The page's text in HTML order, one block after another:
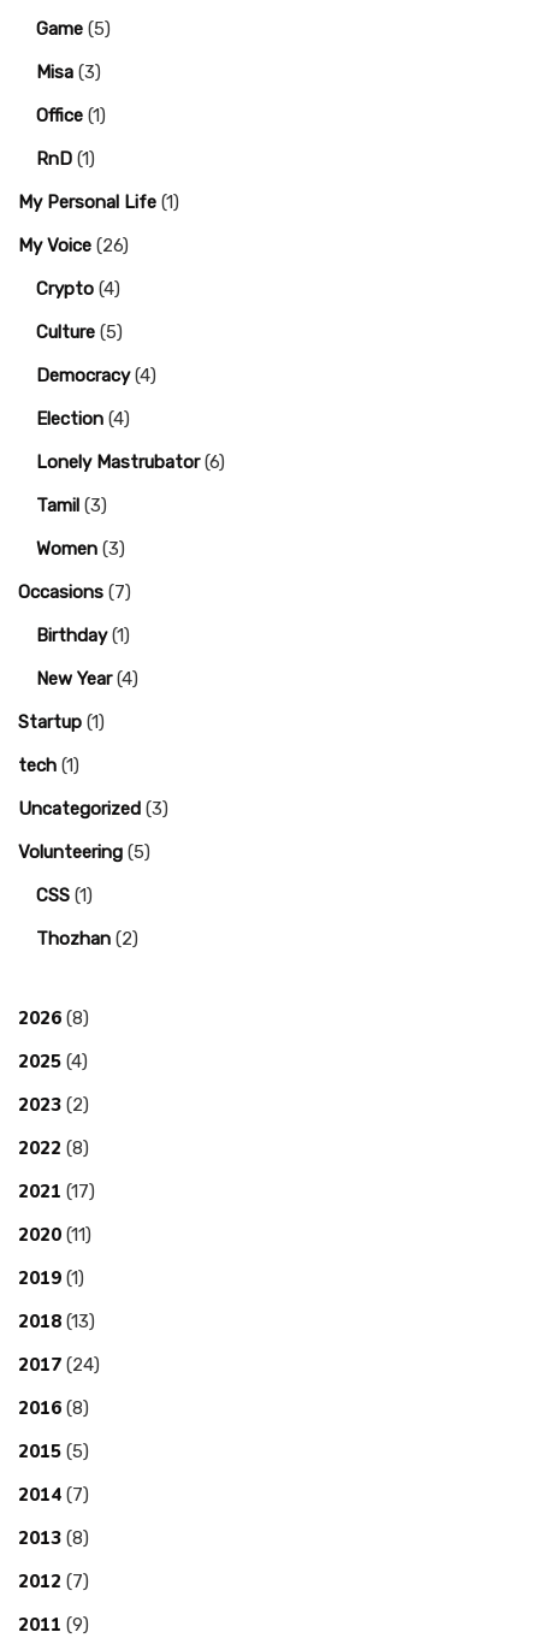
Game (5)
Misa (3)
Office (1)
RnD (1)
My Personal Life (1)
My Voice (26)
Crypto (4)
Culture (5)
Democracy(4)
Election (4)
Lonely Mastrubator(6)
Tamil (3)
Women (3)
Occasions (7)
Birthday(1)
New Year(4)
Startup (1)
tech (1)
Uncategorized (3)
Volunteering (5)
CSS (1)
Thozhan (2)
2026 (8)
2025 (4)
2023 (2)
2022 (8)
2021 (17)
2020 (11)
2019 (1)
2018 (13)
2017 (24)
2016 (8)
2015 (5)
2014 (7)
2013 (8)
2012 (7)
2011 (9)